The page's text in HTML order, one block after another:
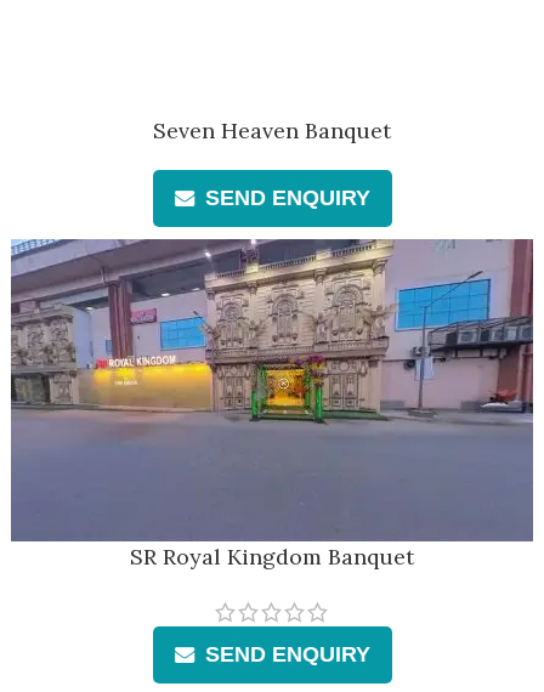
Seven Heaven Banquet
SEND ENQUIRY
SR Royal Kingdom Banquet
SEND ENQUIRY